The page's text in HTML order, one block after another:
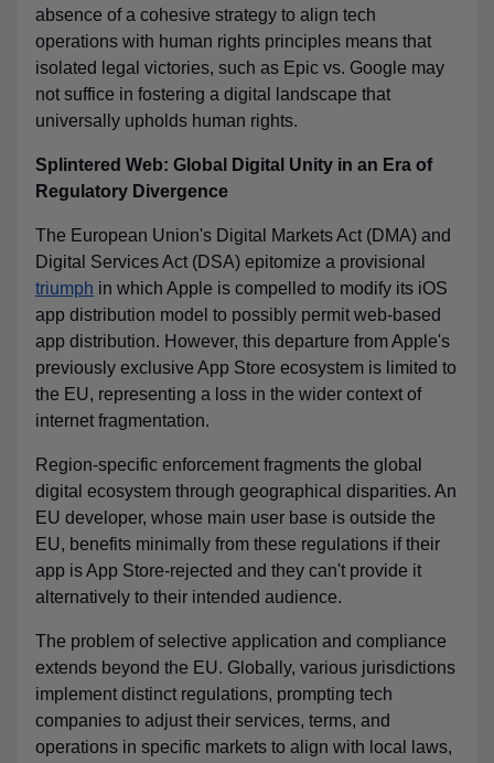
absence of a cohesive strategy to align tech
operations with human rights principles means that
isolated legal victories, such as Epic vs. Google may
not suffice in fostering a digital landscape that
universally upholds human rights.
Splintered Web: Global Digital Unity in an Era of
Regulatory Divergence
The European Union's Digital Markets Act (DMA) and
Digital Services Act (DSA) epitomize a provisional
triumph in which Apple is compelled to modify its iOS
app distribution model to possibly permit web-based
app distribution. However, this departure from Apple's
previously exclusive App Store ecosystem is limited to
the EU, representing a loss in the wider context of
internet fragmentation.
Region-specific enforcement fragments the global
digital ecosystem through geographical disparities. An
EU developer, whose main user base is outside the
EU, benefits minimally from these regulations if their
app is App Store-rejected and they can't provide it
alternatively to their intended audience.
The problem of selective application and compliance
extends beyond the EU. Globally, various jurisdictions
implement distinct regulations, prompting tech
companies to adjust their services, terms, and
operations in specific markets to align with local laws,